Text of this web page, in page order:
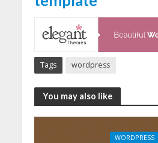
Tags wordpress
You may also like
WORDPRESS